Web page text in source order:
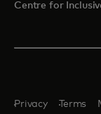
Centre for
Privacy Terms